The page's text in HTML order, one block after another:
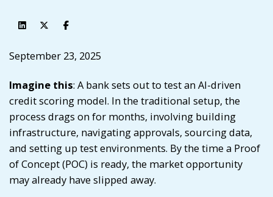
September 23, 2025
Imagine this: A bank sets out to test an AI-driven
credit scoring model. In the traditional setup, the
process drags on for months, involving building
infrastructure, navigating approvals, sourcing data,
and setting up test environments. By the time a Proof
of Concept (POC) is ready, the market opportunity
may already have slipped away.